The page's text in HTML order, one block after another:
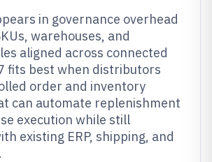
in governance overhead
warehouses, and
aligned across connected
fits best when distributors
order and inventory
can automate replenishment
execution while still
existing ERP, shipping, and